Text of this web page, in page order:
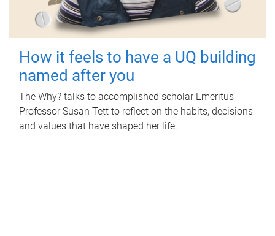
How it feels to have a UQ building
named after you
The Why? talks to accomplished scholar Emeritus
Professor Susan Tett to reflect on the habits, decisions
and values that have shaped her life.